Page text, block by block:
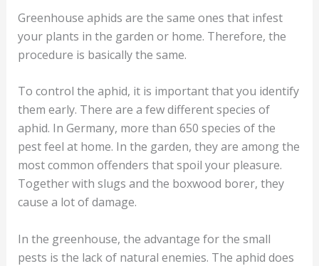
Greenhouse aphids are the same ones that infest
your plants in the garden or home. Therefore, the
procedure is basically the same.
To control the aphid, it is important that you identify
them early. There are a few different species of
aphid. In Germany, more than 650 species of the
pest feel at home. In the garden, they are among the
most common offenders that spoil your pleasure.
Together with slugs and the boxwood borer, they
cause a lot of damage.
In the greenhouse, the advantage for the small
pests is the lack of natural enemies. The aphid does